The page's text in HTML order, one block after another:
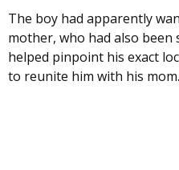
The boy had apparently
mother, who had also
helped pinpoint his exact
to reunite him with his mom.